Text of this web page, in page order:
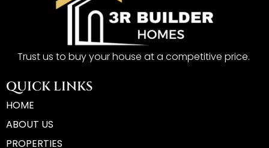
Trust us to buy your house at a competitive price.
QUICK LINKS
HOME
ABOUT US
PROPERTIES